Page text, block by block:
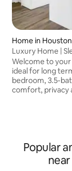
Home in Houston
Luxury Home |
Metro Rail
Welcome to
ideal for long
bedroom, 3.5-
comfort, privacy
minutes from
steps from the
easy access to
Popular